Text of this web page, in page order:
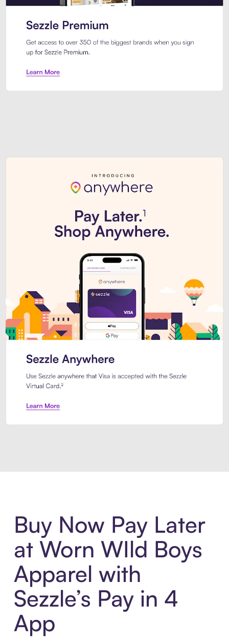
Buy Now Pay Later
at Worn WIld Boys
Apparel with
Sezzle’s Pay in 4
App